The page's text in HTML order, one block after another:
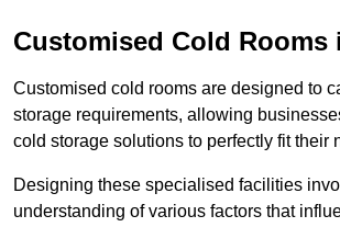
Customised Cold Rooms
Customised cold rooms are designed to
storage requirements, allowing
cold storage solutions to perfectly fit their
Designing these specialised facilities
understanding of various factors that